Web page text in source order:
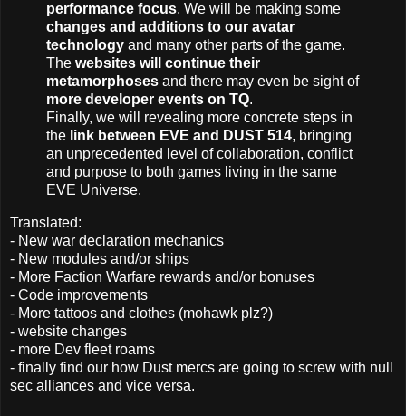
performance focus. We will be making some
changes and additions to our avatar
technology and many other parts of the game.
The websites will continue their
metamorphoses and there may even be sight of
more developer events on TQ.
Finally, we will revealing more concrete steps in
the link between EVE and DUST 514, bringing
an unprecedented level of collaboration, conflict
and purpose to both games living in the same
EVE Universe.
Translated:
- New war declaration mechanics
- New modules and/or ships
- More Faction Warfare rewards and/or bonuses
- Code improvements
- More tattoos and clothes (mohawk plz?)
- website changes
- more Dev fleet roams
- finally find our how Dust mercs are going to screw with null
sec alliances and vice versa.